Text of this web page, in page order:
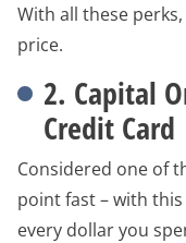
With all these
price.
2. Capital
Credit Card
Considered one of
point fast – with
every dollar you